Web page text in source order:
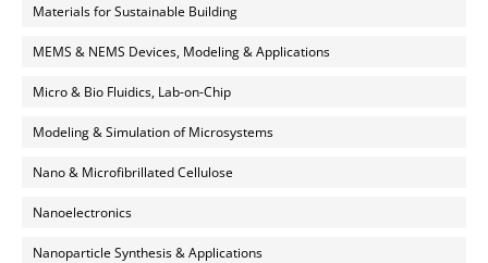
Materials for Sustainable Building
MEMS & NEMS Devices, Modeling & Applications
Micro & Bio Fluidics, Lab-on-Chip
Modeling & Simulation of Microsystems
Nano & Microfibrillated Cellulose
Nanoelectronics
Nanoparticle Synthesis & Applications